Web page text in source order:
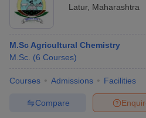
Latur, Maharashtra
M.Sc Agricultural Chemistry
M.Sc. (6 Courses)
Courses Admissions Facilities
Compare